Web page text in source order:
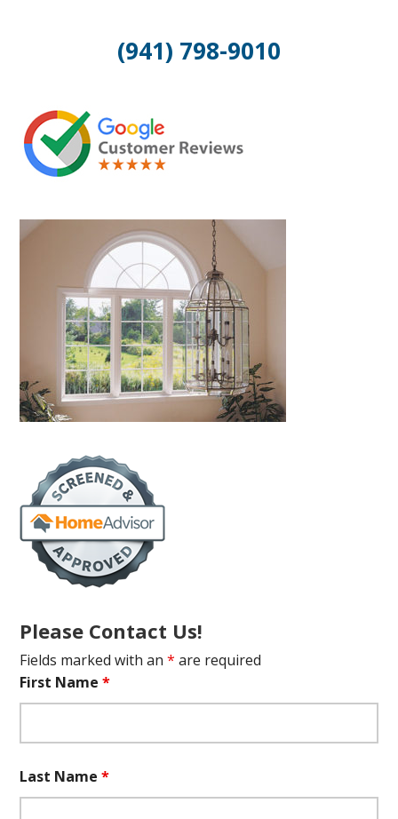
(941) 798-9010
Please Contact Us!
Fields marked with an* are required
First Name*
Last Name*